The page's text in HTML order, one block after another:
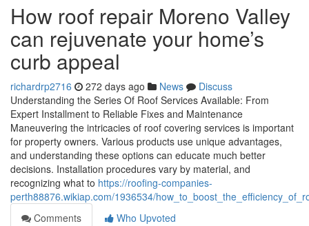
How roof repair Moreno Valley
can rejuvenate your home’s
curb appeal
richardrp2716 272 days ago News
Discuss
Understanding the Series Of Roof Services Available: From
Expert Installment to Reliable Fixes and Maintenance
Maneuvering the intricacies of roof covering services is important
for property owners. Various products use unique advantages,
and understanding these options can educate much better
decisions. Installation procedures vary by material, and
recognizing what to https://roofing-companies-
perth88876.wikiap.com/1936534/
Comments
Who Upvoted